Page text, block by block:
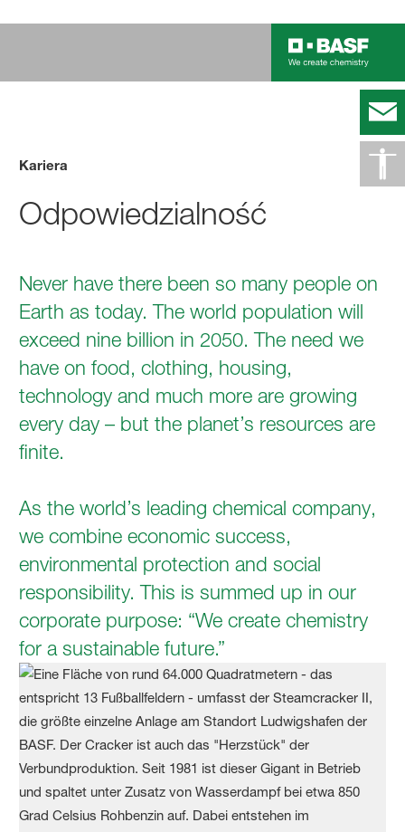
Kariera
Odpowiedzialność
Never have there been so many people on
Earth as today. The world population will
exceed nine billion in 2050. The need we
have on food, clothing, housing,
technology and much more are growing
every day – but the planet’s resources are
ﬁnite.
As the world’s leading chemical company,
we combine economic success,
environmental protection and social
responsibility. This is summed up in our
corporate purpose: “We create chemistry
for a sustainable future.”